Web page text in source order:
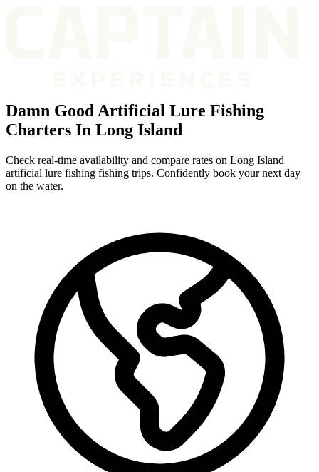
Damn Good Artificial Lure Fishing
Charters In Long Island
Check real-time availability and compare rates on Long Island
artificial lure fishing fishing trips. Confidently book your next day
on the water.